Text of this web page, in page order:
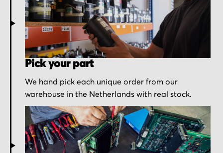
Pick your part
We hand pick each unique order from our
warehouse in the Netherlands with real stock.